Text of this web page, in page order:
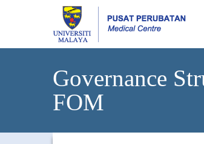
Governance
FOM